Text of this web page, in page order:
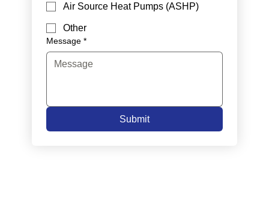
Air Source Heat Pumps (ASHP)
Other
Message *
Submit